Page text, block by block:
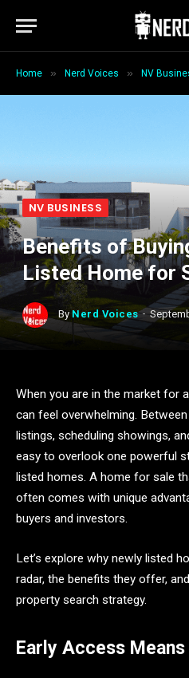
Home » Nerd Voices » NV
NV BUSINESS
Benefits of
Listed Home for
By Nerd Voices
When you are in the market for
can feel overwhelming.
listings, scheduling showings,
easy to overlook one powerful
listed homes. A home for sale
often comes with unique
buyers and investors.
Let’s explore why newly listed
radar, the benefits they offer,
property search strategy.
Early Access